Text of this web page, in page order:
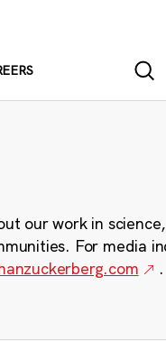
our work in science,
For media
.